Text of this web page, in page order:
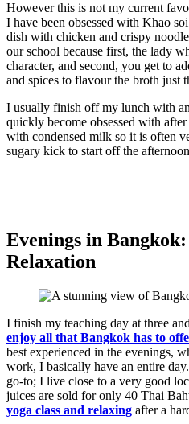
However this is not my current
I have been obsessed with Khao
dish with chicken and crispy
our school because first, the lady
character, and second, you get to
and spices to flavour the broth just
I usually finish off my lunch with
quickly become obsessed with
with condensed milk so it is often
sugary kick to start off the
Evenings in
Relaxation
I finish my teaching day at three
enjoy all that Bangkok has to
best experienced in the evenings,
work, I basically have an entire day.
go-to; I live close to a very good
juices are sold for only 40 Thai
yoga class and relaxing after a